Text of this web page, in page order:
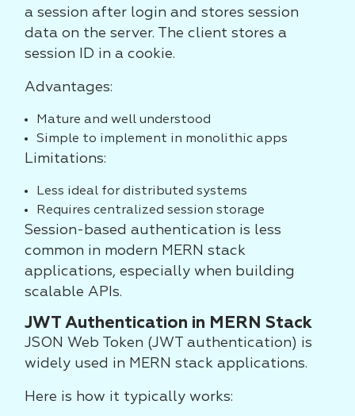
a session after login and stores session
data on the server. The client stores a
session ID in a cookie.
Advantages:
Mature and well understood
Simple to implement in monolithic apps
Limitations:
Less ideal for distributed systems
Requires centralized session storage
Session-based authentication is less
common in modern MERN stack
applications, especially when building
scalable APIs.
JWT Authentication in MERN Stack
JSON Web Token (JWT authentication) is
widely used in MERN stack applications.
Here is how it typically works: